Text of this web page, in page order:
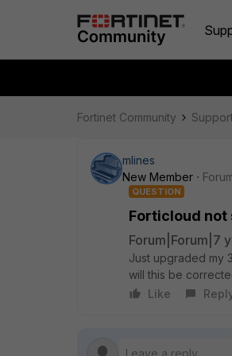
Fortinet Community
mlines
New Member
QUESTION
Forticloud not
Forum|Forum|7
Just upgraded my
will this be
Like